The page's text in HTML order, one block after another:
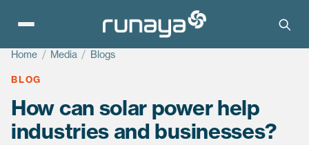
Home / Media / Blogs
BLOG
How can solar power help
industries and businesses?